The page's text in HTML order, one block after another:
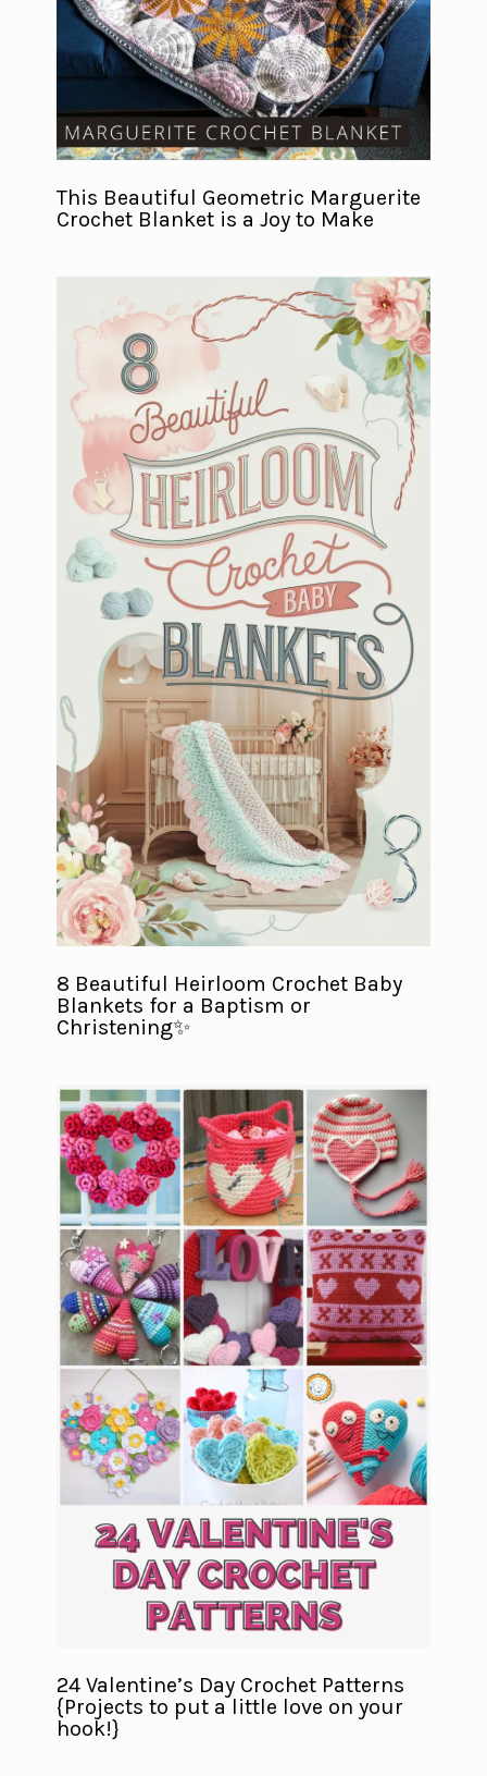
This Beautiful Geometric Marguerite
Crochet Blanket is a Joy to Make
8 Beautiful Heirloom Crochet Baby
Blankets for a Baptism or
Christening✨
24 Valentine’s Day Crochet Patterns
{Projects to put a little love on your
hook!}